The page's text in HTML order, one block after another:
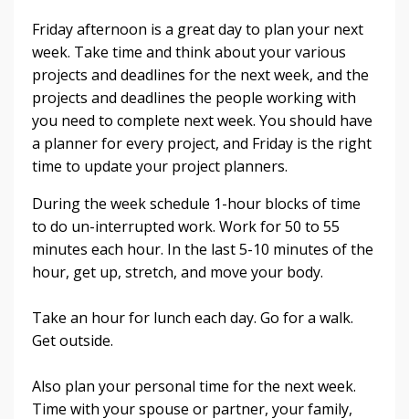
Friday afternoon is a great day to plan your next
week. Take time and think about your various
projects and deadlines for the next week, and the
projects and deadlines the people working with
you need to complete next week. You should have
a planner for every project, and Friday is the right
time to update your project planners.
During the week schedule 1-hour blocks of time
to do un-interrupted work. Work for 50 to 55
minutes each hour. In the last 5-10 minutes of the
hour, get up, stretch, and move your body.
Take an hour for lunch each day. Go for a walk.
Get outside.
Also plan your personal time for the next week.
Time with your spouse or partner, your family,